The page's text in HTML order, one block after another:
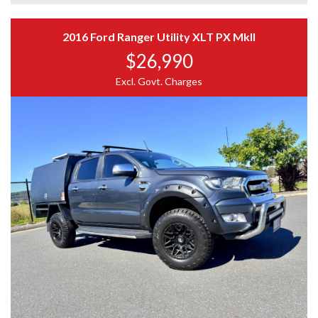
Photos form part of the description
Please verify key features
Genuine enquiries only
Side steps
Interior in great condition
Ice cold air conditioning
Bluetooth connectivity
3.2L 5-cylinder turbo diesel engine
6-speed automatic transmission
Hill Descent Control
Hill Start Assist
Trailer Stability Control
Electronic Stability Control (ESC)
Traction Control System
Reverse camera
Multi-function steering wheel
SYNC infotainment system
Voice control
2016 Ford Ranger Utility XLT PX MkII
$26,990
Excl. Govt. Charges